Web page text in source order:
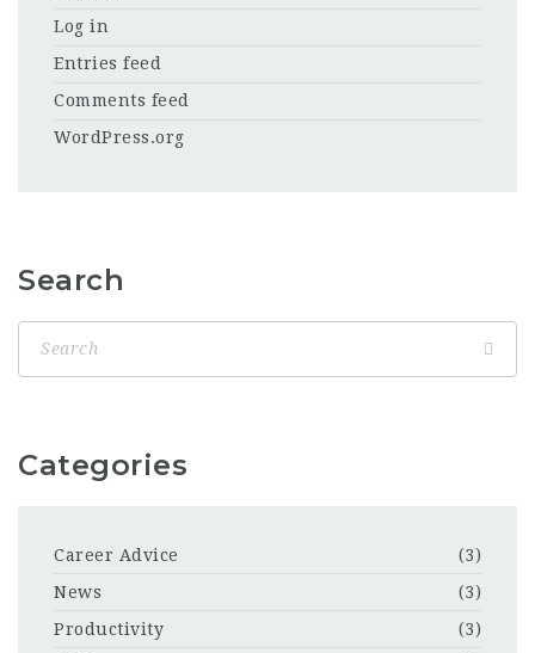
Log in
Entries feed
Comments feed
WordPress.org
Search
Categories
Career Advice
(3)
News
(3)
Productivity
(3)